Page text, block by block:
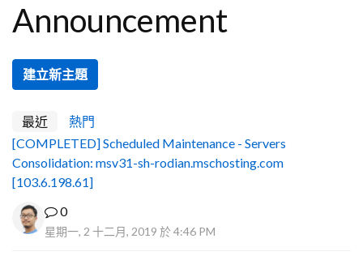
Announcement
建立新主題
最近
熱門
[COMPLETED] Scheduled Maintenance - Servers
Consolidation: msv31-sh-rodian.mschosting.com
[103.6.198.61]
0
星期一, 2 十二月, 2019 於 4:46 PM